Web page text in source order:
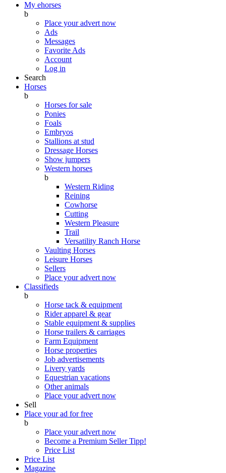
My ehorses
b
Place your advert now
Ads
Messages
Favorite Ads
Account
Log in
Search
Horses
b
Horses for sale
Ponies
Foals
Embryos
Stallions at stud
Dressage Horses
Show jumpers
Western horses
b
Western Riding
Reining
Cowhorse
Cutting
Western Pleasure
Trail
Versatility Ranch Horse
Vaulting Horses
Leisure Horses
Sellers
Place your advert now
Classifieds
b
Horse tack & equipment
Rider apparel & gear
Stable equipment & supplies
Horse trailers & carriages
Farm Equipment
Horse properties
Job advertisements
Livery yards
Equestrian vacations
Other animals
Place your advert now
Sell
Place your ad for free
b
Place your advert now
Become a Premium SellerTipp!
Price List
Price List
Magazine